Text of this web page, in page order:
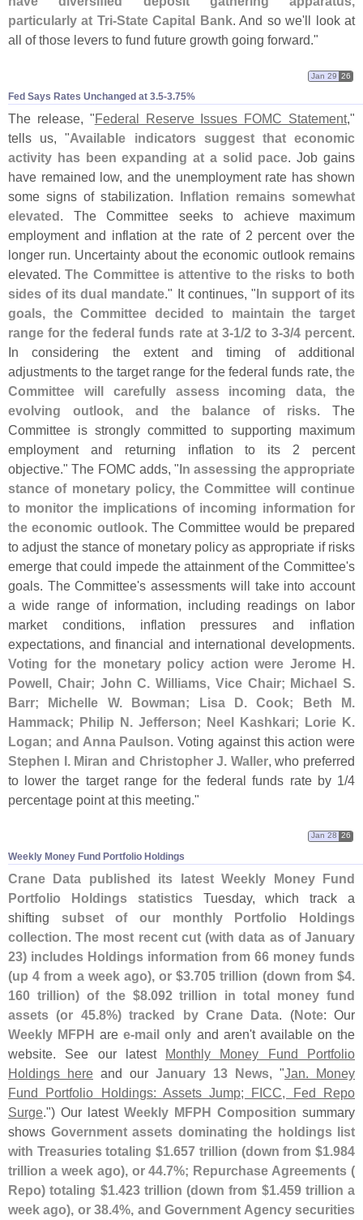
particularly at Tri-State Capital Bank. And so we'll look at
all of those levers to fund future growth going forward."
Fed Says Rates Unchanged at 3.​5-​3.​75%
Jan 29 26
The release, "Federal Reserve Issues FOMC Statement,"
tells us, "Available indicators suggest that economic
activity has been expanding at a solid pace. Job gains
have remained low, and the unemployment rate has shown
some signs of stabilization. Inflation remains somewhat
elevated. The Committee seeks to achieve maximum
employment and inflation at the rate of 2 percent over the
longer run. Uncertainty about the economic outlook remains
elevated.The Committee is attentive to the risks to both
sides of its dual mandate." It continues, "In support of its
goals, the Committee decided to maintain the target
range for the federal funds rate at 3‑1/2 to 3‑3/4 percent.
In considering the extent and timing of additional
adjustments to the target range for the federal funds rate, the
Committee will carefully assess incoming data, the
evolving outlook, and the balance of risks. The
Committee is strongly committed to supporting maximum
employment and returning inflation to its 2 percent
objective." The FOMC adds, "In assessing the appropriate
stance of monetary policy, the Committee will continue
to monitor the implications of incoming information for
the economic outlook. The Committee would be prepared
to adjust the stance of monetary policy as appropriate if risks
emerge that could impede the attainment of the Committee's
goals. The Committee's assessments will take into account
a wide range of information, including readings on labor
market conditions, inflation pressures and inflation
expectations, and financial and international developments.
Voting for the monetary policy action were Jerome H.
Powell, Chair; John C. Williams, Vice Chair; Michael S.
Barr; Michelle W. Bowman; Lisa D. Cook; Beth M.
Hammack; Philip N. Jefferson; Neel Kashkari; Lorie K.
Logan; and Anna Paulson. Voting against this action were
Stephen I. Miran and Christopher J. Waller, who preferred
to lower the target range for the federal funds rate by 1/4
percentage point at this meeting."
Weekly Money Fund Portfolio Holdings
Jan 28 26
Crane Data published its latest Weekly Money Fund
Portfolio Holdings statisticsTuesday, which track a
shifting subset of our monthly Portfolio Holdings
collection.The most recent cut (with data as of January
23) includes Holdings information from 66 money funds
(up 4 from a week ago), or $3.705 trillion (down from $4.
160 trillion) of the $8.092 trillion in total money fund
assets (or 45.8%) tracked by Crane Data. (Note: Our
Weekly MFPH aree-mail only and aren't available on the
website. See our latest Monthly Money Fund Portfolio
Holdings here and our January 13 News, "Jan. Money
Fund Portfolio Holdings: Assets Jump; FICC, Fed Repo
Surge.") Our latest Weekly MFPH Composition summary
shows Government assets dominating the holdings list
with Treasuries totaling $1.657 trillion (down from $1.984
trillion a week ago), or 44.7%; Repurchase Agreements (
Repo) totaling $1.423 trillion (down from $1.459 trillion a
week ago), or 38.4%, and Government Agency securities